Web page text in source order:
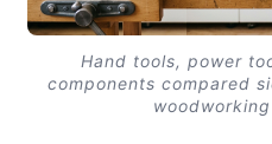
Hand tools, power
components compared